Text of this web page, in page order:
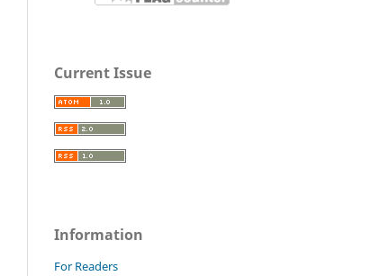
Current Issue
Information
For Readers